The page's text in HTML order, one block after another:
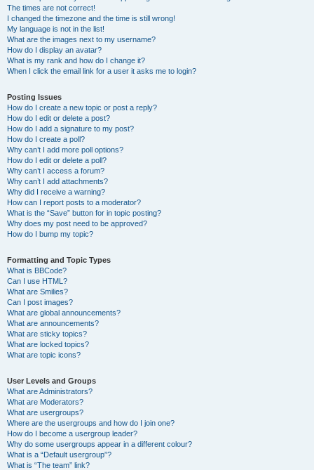
The times are not correct!
I changed the timezone and the time is still wrong!
My language is not in the list!
What are the images next to my username?
How do I display an avatar?
What is my rank and how do I change it?
When I click the email link for a user it asks me to login?
Posting Issues
How do I create a new topic or post a reply?
How do I edit or delete a post?
How do I add a signature to my post?
How do I create a poll?
Why can’t I add more poll options?
How do I edit or delete a poll?
Why can’t I access a forum?
Why can’t I add attachments?
Why did I receive a warning?
How can I report posts to a moderator?
What is the “Save” button for in topic posting?
Why does my post need to be approved?
How do I bump my topic?
Formatting and Topic Types
What is BBCode?
Can I use HTML?
What are Smilies?
Can I post images?
What are global announcements?
What are announcements?
What are sticky topics?
What are locked topics?
What are topic icons?
User Levels and Groups
What are Administrators?
What are Moderators?
What are usergroups?
Where are the usergroups and how do I join one?
How do I become a usergroup leader?
Why do some usergroups appear in a different colour?
What is a “Default usergroup”?
What is “The team” link?